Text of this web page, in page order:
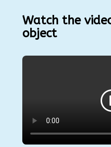
Watch the
object